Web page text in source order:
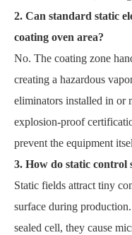
2. Can standard static
coating oven area?
No. The coating zone
creating a hazardous
eliminators installed in or
explosion-proof
prevent the equipment
3. How do static control
Static fields attract tiny
surface during
sealed cell, they cause